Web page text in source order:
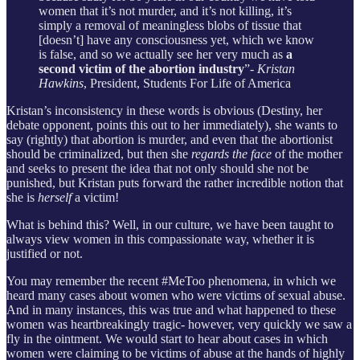
women that it’s not murder, and it’s not killing, it’s
simply a removal of meaningless blobs of tissue that
[doesn’t] have any consciousness yet, which we know
is false, and so we actually see her very much as a
second victim of the abortion industry”- Kristan
Hawkins, President, Students For Life of America
Kristan’s inconsistency in these words is obvious (Destiny, her
debate opponent, points this out to her immediately), she wants to
say (rightly) that abortion is murder, and even that the abortionist
should be criminalized, but then she regards the face of the mother
and seeks to present the idea that not only should she not be
punished, but Kristan puts forward the rather incredible notion that
she is herselfa victim!
What is behind this? Well, in our culture, we have been taught to
always view women in this compassionate way, whether it is
justified or not.
You may remember the recent #MeToo phenomena, in which we
heard many cases about women who were victims of sexual abuse.
And in many instances, this was true and what happened to these
women was heartbreakingly tragic- however, very quickly we saw a
fly in the ointment. We would start to hear about cases in which
women were claiming to be victims of abuse at the hands of highly